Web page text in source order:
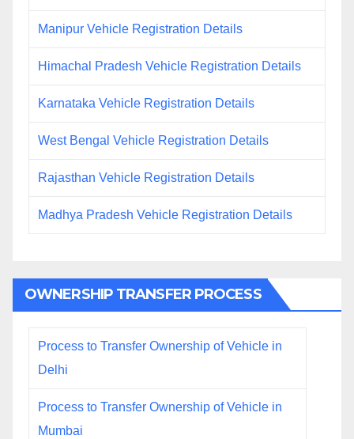
Manipur Vehicle Registration Details
Himachal Pradesh Vehicle Registration Details
Karnataka Vehicle Registration Details
West Bengal Vehicle Registration Details
Rajasthan Vehicle Registration Details
Madhya Pradesh Vehicle Registration Details
OWNERSHIP TRANSFER PROCESS
Process to Transfer Ownership of Vehicle in
Delhi
Process to Transfer Ownership of Vehicle in
Mumbai